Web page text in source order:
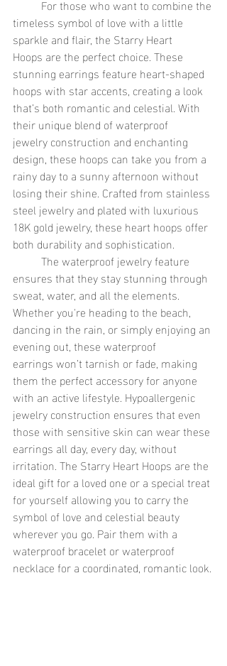
timeless symbol of love with a little
sparkle and flair, the Starry Heart
Hoops are the perfect choice. These
stunning earrings feature heart-shaped
hoops with star accents, creating a look
that’s both romantic and celestial. With
their unique blend of waterproof
jewelry construction and enchanting
design, these hoops can take you from a
rainy day to a sunny afternoon without
losing their shine. Crafted from stainless
steel jewelry and plated with luxurious
18K gold jewelry, these heart hoops offer
both durability and sophistication.
ensures that they stay stunning through
sweat, water, and all the elements.
Whether you're heading to the beach,
dancing in the rain, or simply enjoying an
evening out, these waterproof
earrings won’t tarnish or fade, making
them the perfect accessory for anyone
with an active lifestyle. Hypoallergenic
jewelry construction ensures that even
those with sensitive skin can wear these
earrings all day, every day, without
irritation. The Starry Heart Hoops are the
ideal gift for a loved one or a special treat
for yourself allowing you to carry the
symbol of love and celestial beauty
wherever you go. Pair them with a
waterproof bracelet or waterproof
necklace for a coordinated, romantic look.